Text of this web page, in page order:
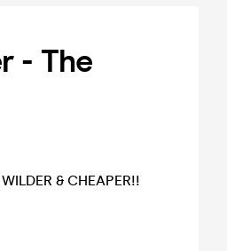
- The
& CHEAPER!!